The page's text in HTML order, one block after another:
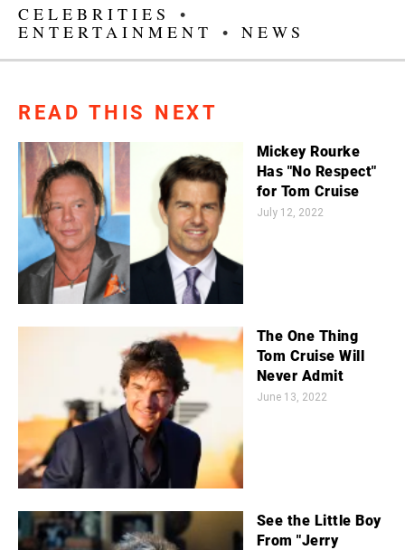
CELEBRITIES
•
ENTERTAINMENT
• NEWS
READ THIS NEXT
Mickey Rourke
Has "No Respect"
for Tom Cruise
July 12, 2022
The One Thing
Tom Cruise Will
Never Admit
June 13, 2022
See the Little Boy
From "Jerry